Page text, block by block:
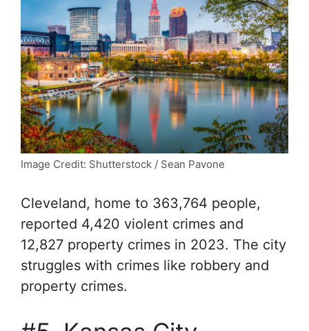
Image Credit: Shutterstock / Sean Pavone
Cleveland, home to 363,764 people,
reported 4,420 violent crimes and
12,827 property crimes in 2023. The city
struggles with crimes like robbery and
property crimes.